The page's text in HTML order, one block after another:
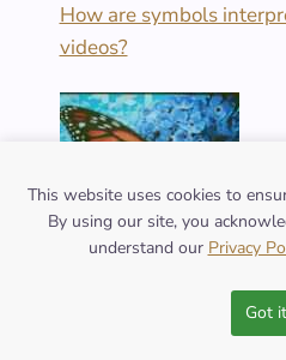
How are symbols
videos?
What are the varied
symbol across cultures?
This website uses cookies to
By using our site, you
understand our Privacy
Got